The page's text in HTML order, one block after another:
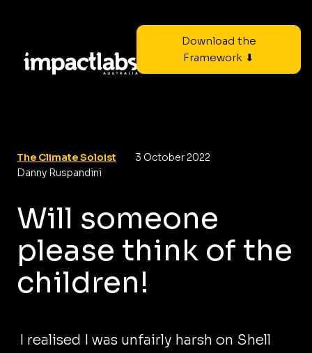
Download the
Framework ⬇
The Climate Soloist
3 October 2022
Danny Ruspandini
Will someone
please think of the
children!
I realised I was unfairly harsh on Shell